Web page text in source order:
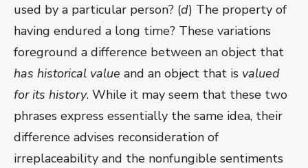
used by a particular person? (d) The property of
having endured a long time? These variations
foreground a difference between an object that
has historical value and an object that is valued
for its history. While it may seem that these two
phrases express essentially the same idea, their
difference advises reconsideration of
irreplaceability and the nonfungible sentiments